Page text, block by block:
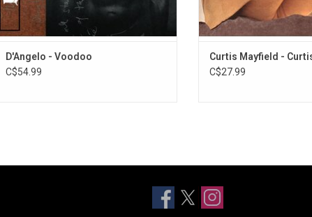
D'Angelo - Voodoo
C$54.99
Curtis Mayfield -
C$27.99